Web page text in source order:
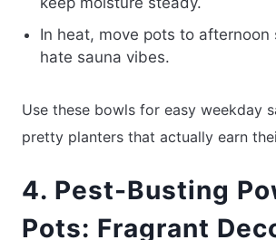
In heat, move pots to afternoon
hate sauna vibes.
Use these bowls for easy weekday
pretty planters that actually earn
4. Pest-Busting
Pots: Fragrant